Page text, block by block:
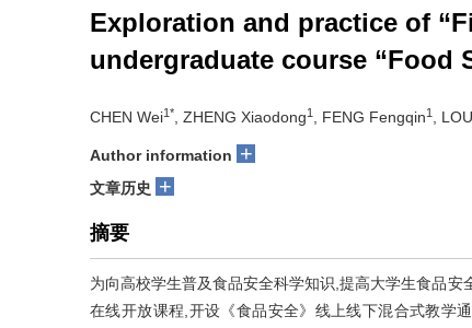
Exploration and practice of
undergraduate course “Food
CHEN Wei1* , ZHENG Xiaodong1 , FENG Fengqin1 ,
Author information +
文章历史 +
摘要
为向高校学生普及食品安全科学知识,提高大学生食品
在线开放课程,开设《食品安全》线上线下混合式教学